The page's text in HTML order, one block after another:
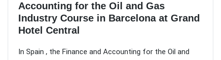
Accounting for the Oil and Gas
Industry Course in Barcelona at Grand
Hotel Central
In Spain , the Finance and Accounting for the Oil and